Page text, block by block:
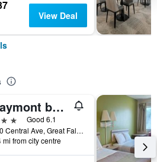
View Deal
Baymont by Wyndham Great Falls City Center
Good 6.1
220 Central Ave, Great Falls, MT, United States
mi from city centre